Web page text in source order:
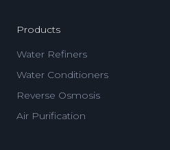
Products
Water Refiners
Water Conditioners
Reverse Osmosis
Air Purification